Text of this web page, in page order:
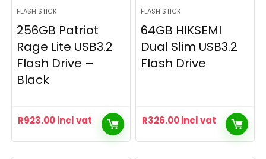
FLASH STICK
256GB Patriot
Rage Lite USB3.2
Flash Drive –
Black
R923.00incl vat
FLASH STICK
64GB HIKSEMI
Dual Slim USB3.2
Flash Drive
R326.00incl vat